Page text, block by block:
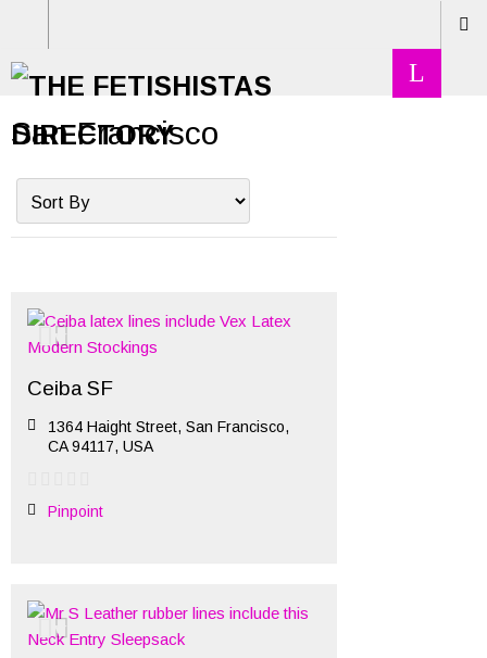
San Francisco
Ceiba SF
1364 Haight Street, San Francisco,
CA 94117, USA
Pinpoint